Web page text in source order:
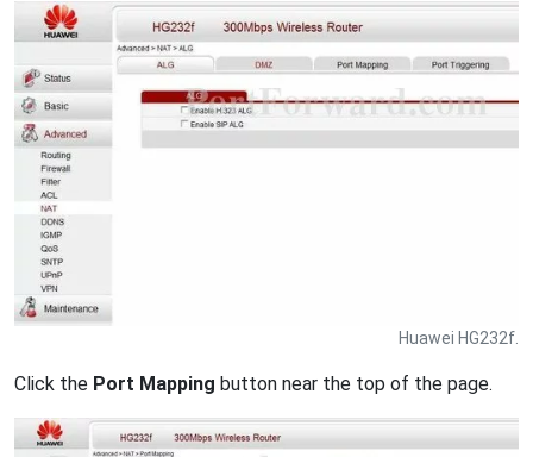
Huawei HG232f.
Click the Port Mapping button near the top of the page.